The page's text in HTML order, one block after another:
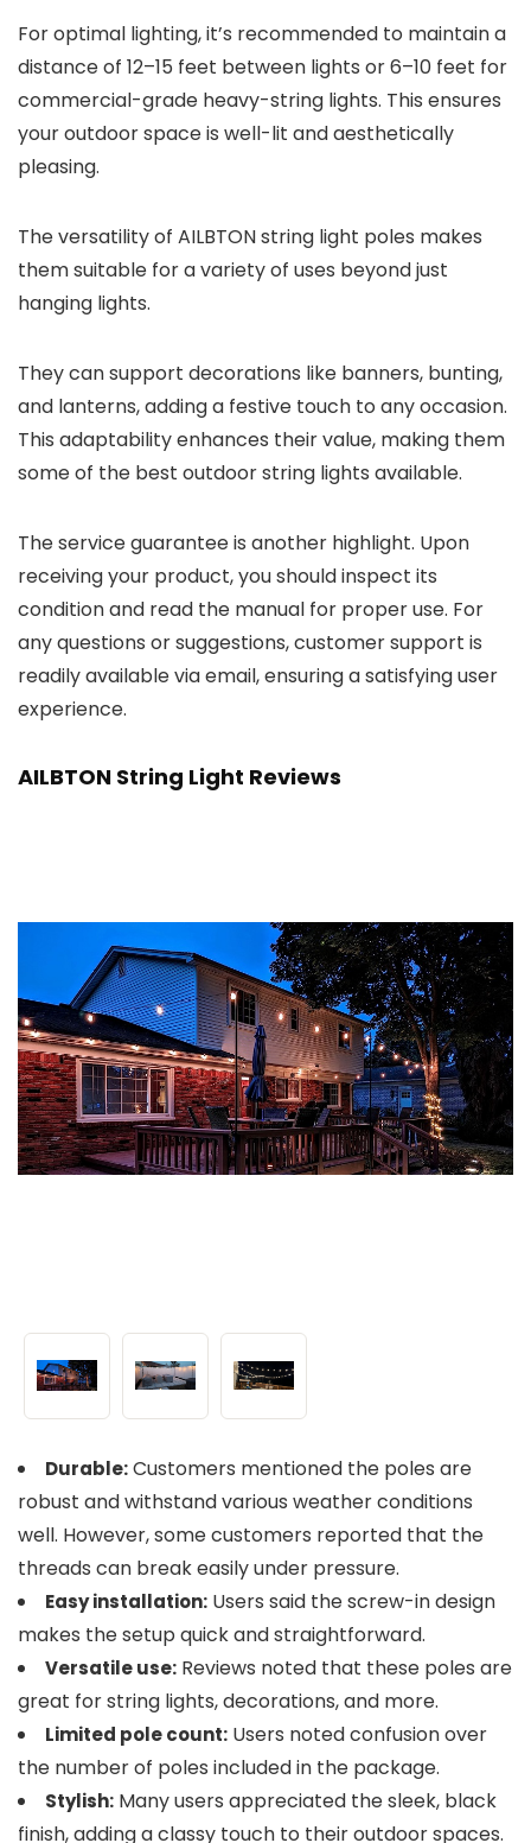
For optimal lighting, it’s recommended to maintain a
distance of 12–15 feet between lights or 6–10 feet for
commercial-grade heavy-string lights. This ensures
your outdoor space is well-lit and aesthetically
pleasing.
The versatility of AILBTON string light poles makes
them suitable for a variety of uses beyond just
hanging lights.
They can support decorations like banners, bunting,
and lanterns, adding a festive touch to any occasion.
This adaptability enhances their value, making them
some of the best outdoor string lights available.
The service guarantee is another highlight. Upon
receiving your product, you should inspect its
condition and read the manual for proper use. For
any questions or suggestions, customer support is
readily available via email, ensuring a satisfying user
experience.
AILBTON String Light Reviews
Durable:Customers mentioned the poles are
robust and withstand various weather conditions
well. However, some customers reported that the
threads can break easily under pressure.
Easy installation: Users said the screw-in design
makes the setup quick and straightforward.
Versatile use: Reviews noted that these poles are
great for string lights, decorations, and more.
Limited pole count: Users noted confusion over
the number of poles included in the package.
Stylish: Many users appreciated the sleek, black
finish, adding a classy touch to their outdoor spaces.